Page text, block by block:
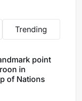
Trending
point
in
of Nations